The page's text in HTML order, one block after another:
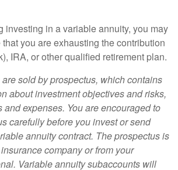
investing in a variable annuity, you may
you are exhausting the contribution
IRA, or other qualified retirement plan.
sold by prospectus, which contains
about investment objectives and risks,
expenses. You are encouraged to
carefully before you invest or send
annuity contract. The prospectus is
company or from your
Variable annuity subaccounts will